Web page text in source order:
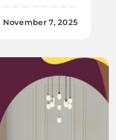
November 7, 2025